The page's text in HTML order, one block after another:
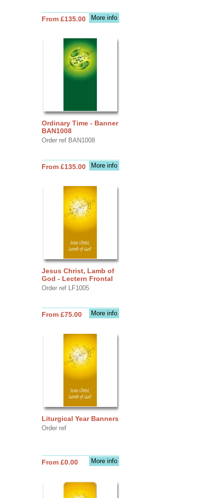
More info
From £135.00
Ordinary Time - Banner
BAN1008
Order ref BAN1008
More info
From £135.00
Jesus Christ, Lamb of
God - Lectern Frontal
Order ref LF1005
More info
From £75.00
Liturgical Year Banners
Order ref
More info
From £0.00